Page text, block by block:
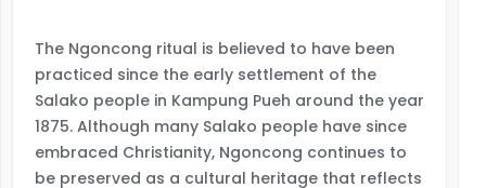
The Ngoncong ritual is believed to have been
practiced since the early settlement of the
Salako people in Kampung Pueh around the year
1875. Although many Salako people have since
embraced Christianity, Ngoncong continues to
be preserved as a cultural heritage that reflects